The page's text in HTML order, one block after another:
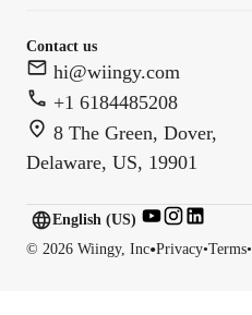
Contact us
hi@wiingy.com
+1 6184485208
8 The Green, Dover,
Delaware, US, 19901
© 2026 Wiingy, Inc•Privacy•Terms•
English (US)
English (CA)
English (US)